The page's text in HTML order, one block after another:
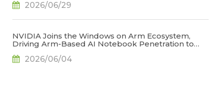
2026/06/29
NVIDIA Joins the Windows on Arm Ecosystem,
Driving Arm-Based AI Notebook Penetration to
2026/06/04